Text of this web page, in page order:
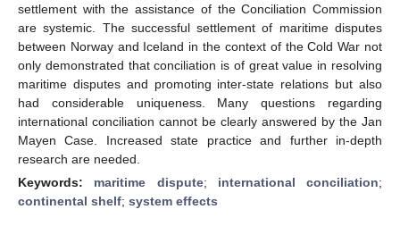
settlement with the assistance of the Conciliation Commission
are systemic. The successful settlement of maritime disputes
between Norway and Iceland in the context of the Cold War not
only demonstrated that conciliation is of great value in resolving
maritime disputes and promoting inter-state relations but also
had considerable uniqueness. Many questions regarding
international conciliation cannot be clearly answered by the Jan
Mayen Case. Increased state practice and further in-depth
research are needed.
Keywords: maritime dispute; international conciliation;
continental shelf; system effects